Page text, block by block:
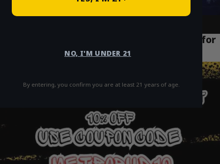
NO, I'M UNDER 21
By entering, you confirm you are at least 21 years of age.
How to Find the Best Weed Delivery NYC for
Cheap Ounces in 2026